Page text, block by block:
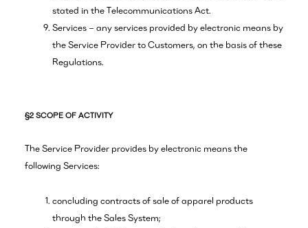
stated in the Telecommunications Act.
Services – any services provided by electronic means by
the Service Provider to Customers, on the basis of these
Regulations.
§2 SCOPE OF ACTIVITY
The Service Provider provides by electronic means the
following Services:
concluding contracts of sale of apparel products
through the Sales System;